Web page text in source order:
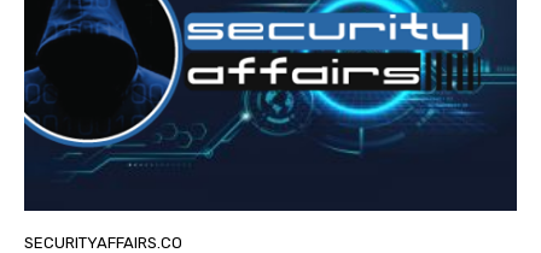
SECURITYAFFAIRS.CO